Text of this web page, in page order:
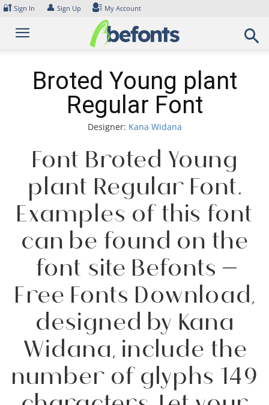
Skip
content
🔐 Sign In 👤 Sign Up My Account
Broted Young plant
Regular Font
Designer: Kana Widana
Font Broted Young
plant Regular Font.
Examples of this font
can be found on the
font site Befonts –
Free Fonts Download,
designed by Kana
Widana, include the
number of glyphs 149